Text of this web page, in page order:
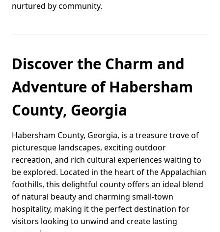
nurtured by community.
Discover the Charm and
Adventure of Habersham
County, Georgia
Habersham County, Georgia, is a treasure trove of
picturesque landscapes, exciting outdoor
recreation, and rich cultural experiences waiting to
be explored. Located in the heart of the Appalachian
foothills, this delightful county offers an ideal blend
of natural beauty and charming small-town
hospitality, making it the perfect destination for
visitors looking to unwind and create lasting